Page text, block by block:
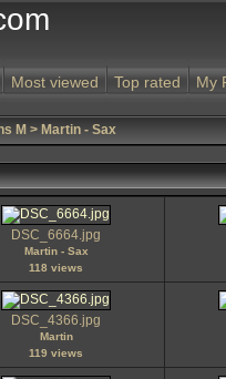
Most viewed Top rated My
M > Martin - Sax
DSC_6664.jpg
Martin - Sax
118 views
DSC_4366.jpg
Martin
119 views